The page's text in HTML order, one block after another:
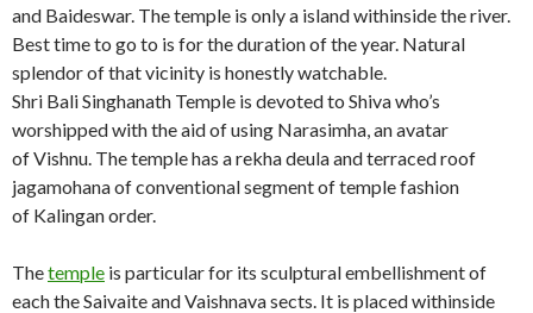
and Baideswar. The temple is only a island withinside the river.
Best time to go to is for the duration of the year. Natural
splendor of that vicinity is honestly watchable.
Shri Bali Singhanath Temple is devoted to Shiva who’s
worshipped with the aid of using Narasimha, an avatar
of Vishnu. The temple has a rekha deula and terraced roof
jagamohana of conventional segment of temple fashion
of Kalingan order.
Thetemple is particular for its sculptural embellishment of
each the Saivaite and Vaishnava sects. It is placed withinside